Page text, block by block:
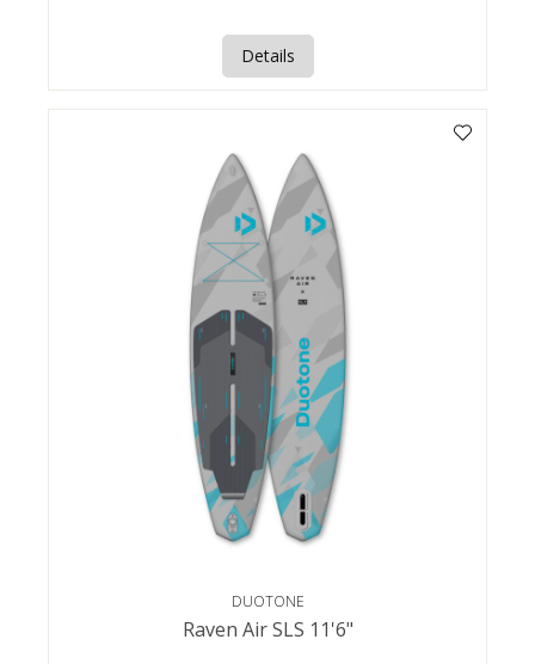
Details
DUOTONE
Raven Air SLS 11'6"